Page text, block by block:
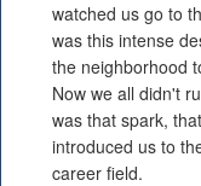
watched us go to
was this intense
the neighborhood
Now we all didn't
was that spark,
introduced us to
career field.